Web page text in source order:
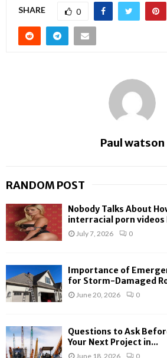
SHARE 0
Paul watson
RANDOM POST
Nobody Talks About
interracial porn videos
July 7, 2026 0
Importance of
for Storm-Damaged
June 20, 2026 0
Questions to Ask
Your Next Project in...
June 18, 2026 0